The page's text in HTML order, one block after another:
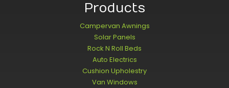
Products
Campervan Awnings
Solar Panels
Rock N Roll Beds
Auto Electrics
Cushion Upholestry
Van Windows